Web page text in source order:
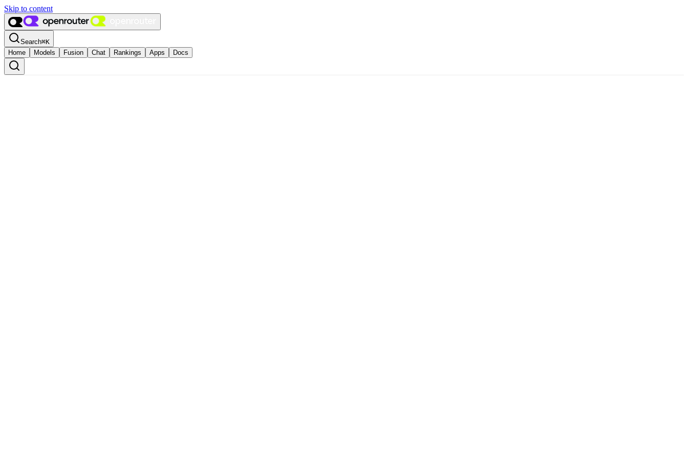
Skip to content
Search⌘K
Home
Models Fusion Chat Rankings Apps Docs